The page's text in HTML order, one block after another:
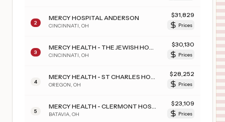
2
MERCY HOSPITAL ANDERSON
CINCINNATI OH
$31,829
Prices
3 CINCINNATI OH
$30,130
Prices
4 OREGON OH
$28,252
Prices
5 BATAVIA OH
$23,109
Prices